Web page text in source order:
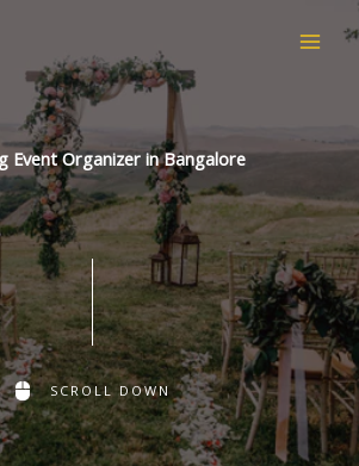
Event Organizer in Bangalore
SCROLL DOWN